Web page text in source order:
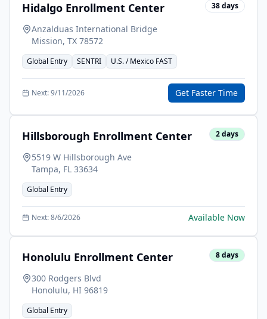
Hidalgo Enrollment Center 38days
Anzalduas International Bridge
Mission, TX 78572
Global Entry SENTRI U.S. / Mexico FAST
Next:9/11/2026 Get Faster Time
Hillsborough Enrollment Center 2days
5519 W Hillsborough Ave
Tampa, FL 33634
Global Entry
Next:8/6/2026 Available Now
Honolulu Enrollment Center 8days
300 Rodgers Blvd
Honolulu, HI 96819
Global Entry